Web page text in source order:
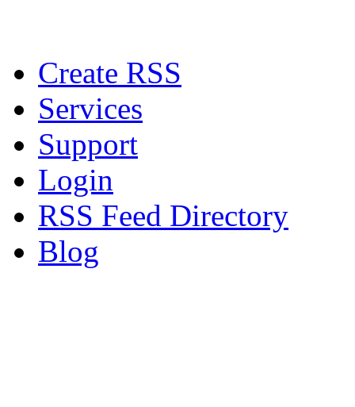
Create RSS
Services
Support
Login
RSS Feed Directory
Blog